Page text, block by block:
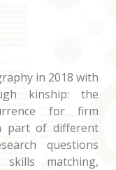
in 2018 with
kinship: the
for firm
part of different
questions
skills matching,